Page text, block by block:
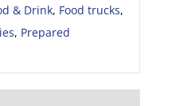
& Drink, Food trucks,
, Prepared